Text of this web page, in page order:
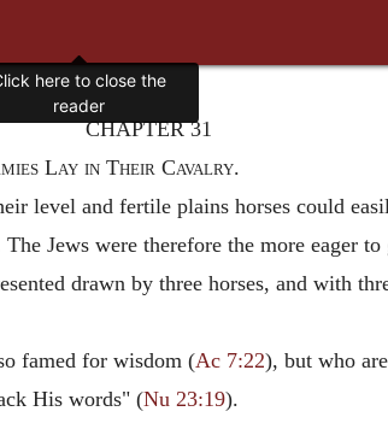
CHAPTER 31
Lay in Their Cavalry.
level and fertile plains horses could
Jews were therefore the more eager
drawn by three horses, and with
famed for wisdom (Ac 7:22), but who
His words" (Nu 23:19).
here to close the
reader